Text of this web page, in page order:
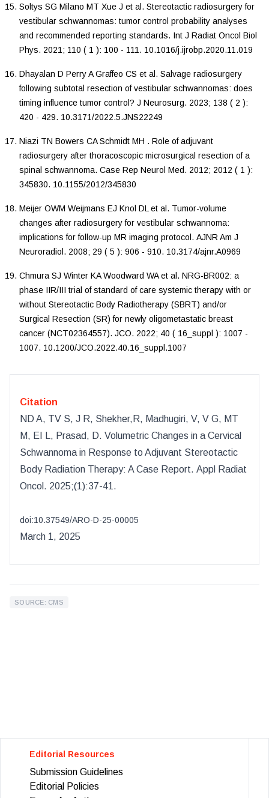
Soltys SG Milano MT Xue J et al. Stereotactic radiosurgery for
vestibular schwannomas: tumor control probability analyses
and recommended reporting standards. Int J Radiat Oncol Biol
Phys. 2021 ; 110 ( 1 ): 100 - 111 . 10.1016/j.ijrobp.2020.11.019
Dhayalan D PerryAGraffeo CS et al. Salvage radiosurgery
following subtotal resection of vestibular schwannomas: does
timing influence tumor control? J Neurosurg. 2023; 138 ( 2 ):
420 - 429. 10.3171/2022.5.JNS22249
Niazi TN Bowers CASchmidt MH . Role of adjuvant
radiosurgery after thoracoscopic microsurgical resection of a
spinal schwannoma. Case Rep Neurol Med. 2012; 2012 ( 1 ):
345830. 10.1155/2012/345830
Meijer OWM Weijmans EJ Knol DL et al. Tumor-volume
changes after radiosurgery for vestibular schwannoma:
implications for follow-up MR imaging protocol . AJNR Am J
Neuroradiol . 2008; 29 ( 5 ): 906 - 910. 10.3174/ajnr.A0969
Chmura SJ Winter KAWoodward WAet al. NRG-BR002: a
phase IIR/III trial of standard of care systemic therapy with or
without Stereotactic Body Radiotherapy (SBRT) and/or
Surgical Resection (SR) for newly oligometastatic breast
cancer (NCT02364557). JCO. 2022; 40 ( 16_suppl ): 1007 -
1007. 10.1200/JCO.2022.40.16_suppl.1007
Citation
ND A, TV S, J R, Shekher,R, Madhugiri, V, V G, MT
M, EI L, Prasad, D. Volumetric Changes in a Cervical
Schwannoma in Response to Adjuvant Stereotactic
Body Radiation Therapy: A Case Report. Appl Radiat
Oncol . 2025;(1 ):37-41.
doi:10.37549/ARO-D-25-00005
March 1, 2025
SOURCE: CMS
Editorial Resources
Submission Guidelines
Editorial Policies